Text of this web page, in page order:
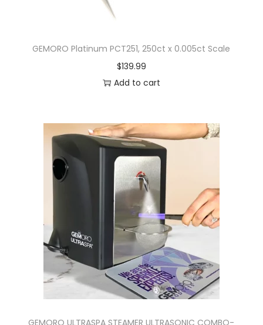
GEMORO Platinum PCT251, 250ct x 0.005ct Scale
$139.99
Add to cart
GEMORO ULTRASPA STEAMER ULTRASONIC COMBO-